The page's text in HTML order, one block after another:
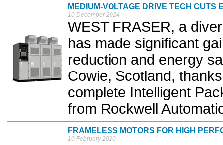
MEDIUM-VOLTAGE DRIVE TECH CUTS
10 December 2024
WEST FRASER, a
has made significant
reduction and energy
Cowie, Scotland,
complete Intelligent
from Rockwell
FRAMELESS MOTORS FOR HIGH
10 February 2020